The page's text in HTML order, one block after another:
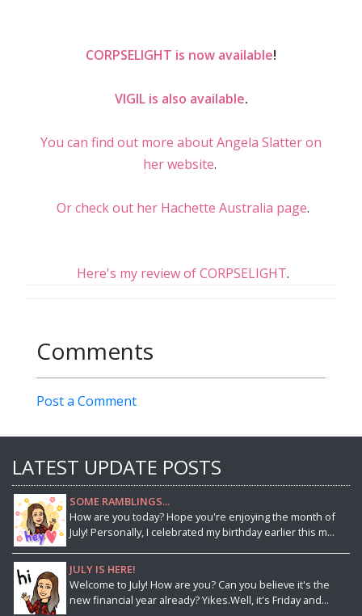
CORPSELIGHT is now available!
VIGIL is also available.
You can find out more about Angela Slatter on
her website.
Or check out her Hachette Australia page.
Here's my review of CORPSELIGHT.
Comments
Post a Comment
LATEST UPDATE POSTS
SOME RAMBLINGS...
How are you today? Hope you're enjoying the month of
July! Personally, I celebrated my birthday earlier this m...
JULY IS HERE!
Welcome to July! How are you? Can you believe it's the
new financial year already? Yikes.Well, it's Friday and...